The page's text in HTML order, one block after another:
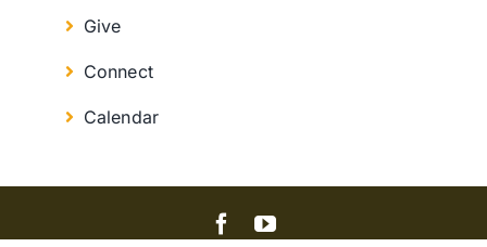
Give
Connect
Calendar